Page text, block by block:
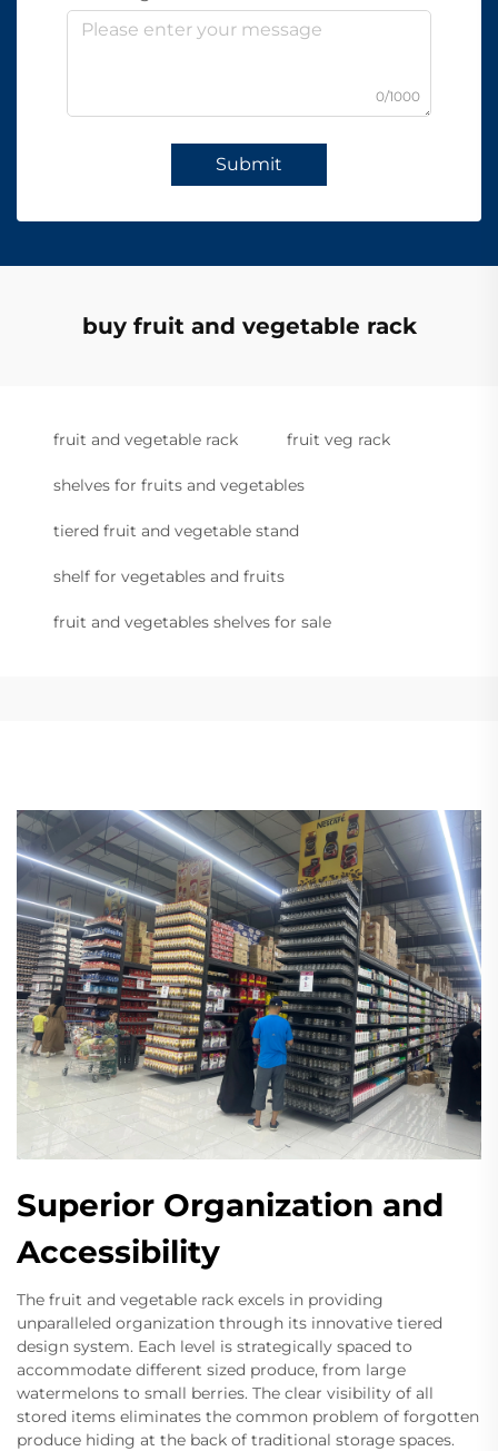
0/1000
Submit
buy fruit and vegetable rack
fruit and vegetable rack fruit veg rack
shelves for fruits and vegetables
tiered fruit and vegetable stand
shelf for vegetables and fruits
fruit and vegetables shelves for sale
Superior Organization and
Accessibility
The fruit and vegetable rack excels in providing
unparalleled organization through its innovative tiered
design system. Each level is strategically spaced to
accommodate different sized produce, from large
watermelons to small berries. The clear visibility of all
stored items eliminates the common problem of forgotten
produce hiding at the back of traditional storage spaces.